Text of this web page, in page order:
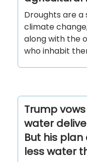
Droughts are a
climate
along with the
who inhabit
Trump
water
But his
less water